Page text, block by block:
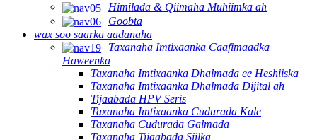
Himilada & Qiimaha Muhiimka ah
Goobta
wax soo saarka aadanaha
Taxanaha Imtixaanka Caafimaadka
Haweenka
Taxanaha Imtixaanka Dhalmada ee Heshiiska
Taxanaha Imtixaanka Dhalmada Dijital ah
Tijaabada HPV Seris
Taxanaha Imtixaanka Cudurada Kale
Taxanaha Cudurada Galmada
Taxanaha Tijaabada Siilka